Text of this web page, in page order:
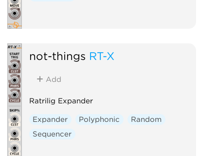
not-things RT-X
Add
Ratrilig Expander
Expander Polyphonic
Random
Sequencer